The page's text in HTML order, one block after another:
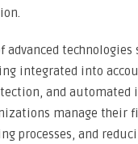
integrated into
and automated
manage their
processes, and